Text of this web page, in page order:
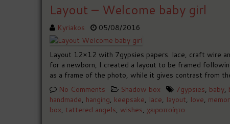
Layout – Welcome baby girl
Kyriakos 05/08/2016
Layout 12×12 with 7gypsies papers. lace, craft wire
for a newborn, I created a layout to be framed
as a frame of the photo, while it gives contrast from
No Comments
Shadow box 7gypsies, baby,
handmade, hanging, keepsake, lace, layout, love,
box, tattered angels, wishes, χειροποίητο